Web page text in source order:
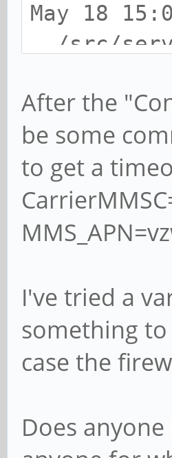
May 18
../src/
message-
May 18
../src/
proxy
May 18
May 18
../src/
systemd-
../src/
After the
be some
to get a
I've tried a
something
case the
Does